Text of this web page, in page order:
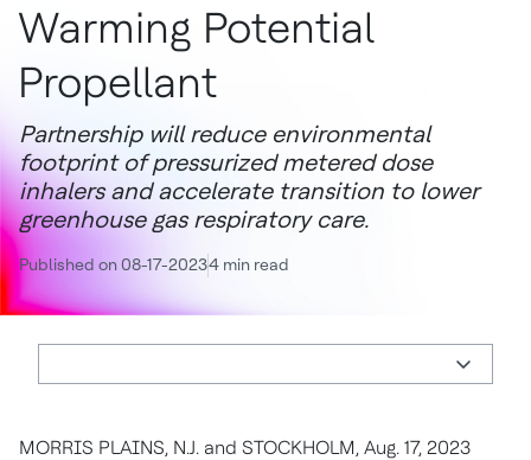
Warming Potential
Propellant
Partnership will reduce environmental
footprint of pressurized metered dose
inhalers and accelerate transition to lower
greenhouse gas respiratory care.
Published on 08-17-20234 min read
MORRIS PLAINS, N.J. and STOCKHOLM, Aug. 17, 2023